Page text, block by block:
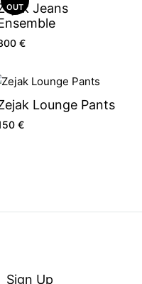
OUT
Jeans
€
Lounge Pants
€
Sign Up